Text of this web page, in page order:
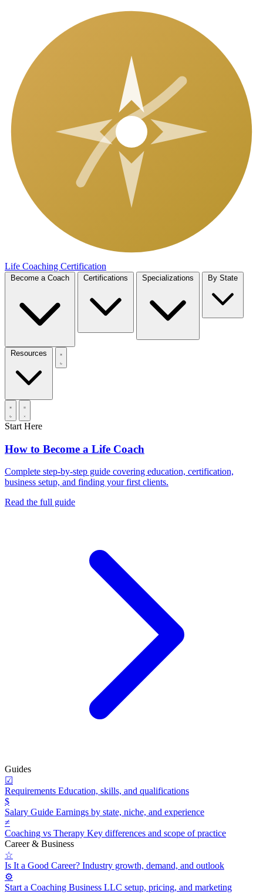
Life Coaching Certification
Start Here
How to Become a Life Coach
Complete step-by-step guide covering education, certification,
business setup, and finding your first clients.
Read the full guide
Guides
☑
Requirements Education, skills, and qualifications
$
Salary Guide Earnings by state, niche, and experience
≠
Coaching vs Therapy Key differences and scope of practice
Career & Business
☆
Is It a Good Career? Industry growth, demand, and outlook
⚙
Start a Coaching Business LLC setup, pricing, and marketing